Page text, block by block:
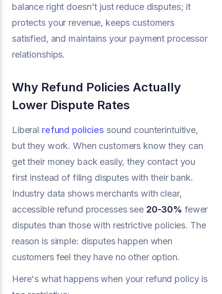
balance right doesn't just reduce disputes; it
protects your revenue, keeps customers
satisfied, and maintains your payment processor
relationships.
Why Refund Policies Actually
Lower Dispute Rates
Liberal refund policies sound counterintuitive,
but they work. When customers know they can
get their money back easily, they contact you
first instead of filing disputes with their bank.
Industry data shows merchants with clear,
accessible refund processes see 20-30% fewer
disputes than those with restrictive policies. The
reason is simple: disputes happen when
customers feel they have no other option.
Here's what happens when your refund policy is